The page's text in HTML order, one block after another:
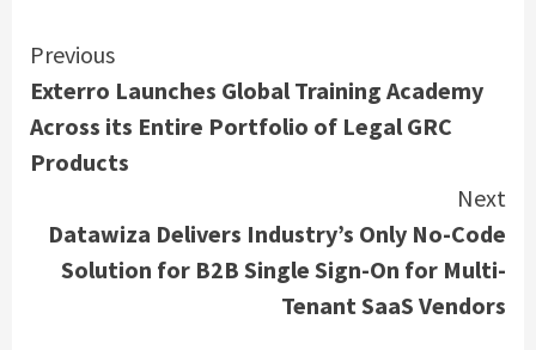
Continue
Reading
Previous
Exterro Launches Global Training Academy
Across its Entire Portfolio of Legal GRC
Products
Next
Datawiza Delivers Industry’s Only No-Code
Solution for B2B Single Sign-On for Multi-
Tenant SaaS Vendors